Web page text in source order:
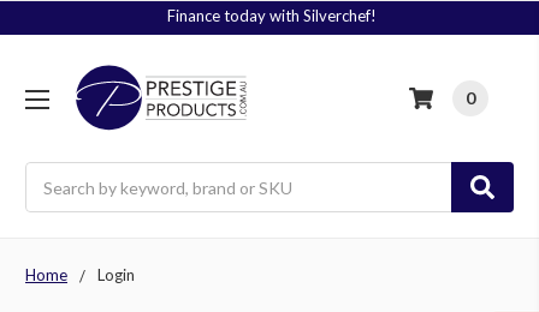
Finance today with Silverchef!
0
Home Login